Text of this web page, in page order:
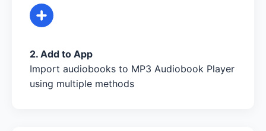
2. Add to App
Import audiobooks to MP3 Audiobook Player
using multiple methods